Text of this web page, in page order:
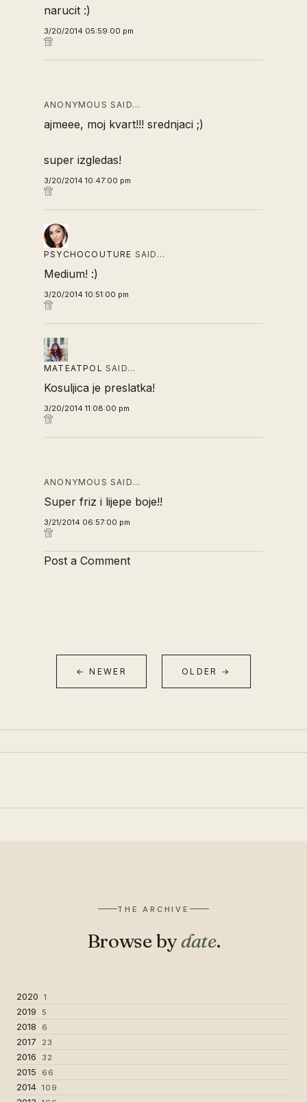
narucit :)
3/20/2014 05:59:00 pm
ANONYMOUS SAID…
ajmeee, moj kvart!!! srednjaci ;)
super izgledas!
3/20/2014 10:47:00 pm
PSYCHOCOUTURE SAID…
Medium! :)
3/20/2014 10:51:00 pm
MATEATPOL SAID…
Kosuljica je preslatka!
3/20/2014 11:08:00 pm
ANONYMOUS SAID…
Super friz i lijepe boje!!
3/21/2014 06:57:00 pm
Post a Comment
← NEWER OLDER →
THE ARCHIVE
Browse bydate.
2020 1
2019 5
2018 6
2017 23
2016 32
2015 66
2014 109